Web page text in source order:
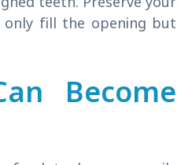
fill the opening but
Become